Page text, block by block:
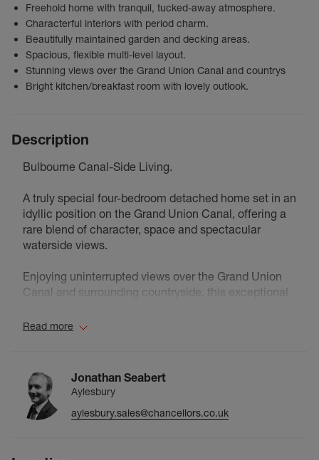
Freehold home with tranquil, tucked-away atmosphere.
Characterful interiors with period charm.
Beautifully maintained garden and decking areas.
Spacious, flexible multi-level layout.
Stunning views over the Grand Union Canal and countrys
Bright kitchen/breakfast room with lovely outlook.
Description
Bulbourne Canal-Side Living.
A truly special four-bedroom detached home set in an
idyllic position on the Grand Union Canal, offering a
rare blend of character, space and spectacular
waterside views.
Enjoying uninterrupted views over the Grand Union
Canal and surrounding countryside, this exceptional
and thoughtful modern enhancements, creating a
Lovingly extended and improved by the current
owners, the property provides generous and versatile
accommodation arranged over three floors. The
welcoming entrance hall leads to two beautifully
Read more
Jonathan Seabert
Aylesbury
aylesbury.sales@chancellors.co.uk